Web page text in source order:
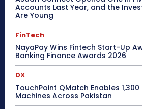
Accounts Last Year, and the
Are Young
FinTech
NayaPay Wins Fintech Start-Up
Banking Finance Awards 2026
DX
TouchPoint QMatch Enables
Machines Across Pakistan